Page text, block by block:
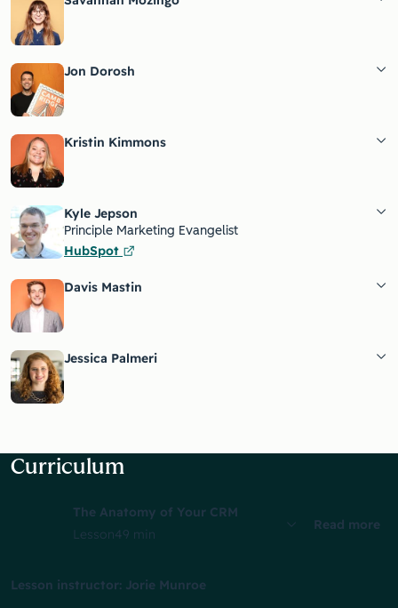
Jon Dorosh
Kristin Kimmons
Kyle Jepson
Principle Marketing Evangelist
HubSpot
Davis Mastin
Jessica Palmeri
Curriculum
The Anatomy of Your CRM
Lesson49 min
Read more
Lesson instructor: Jorie Munroe